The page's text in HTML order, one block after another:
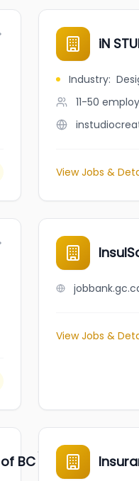
iN
Industry:
11-50
View Jobs &
View Jobs &
BC